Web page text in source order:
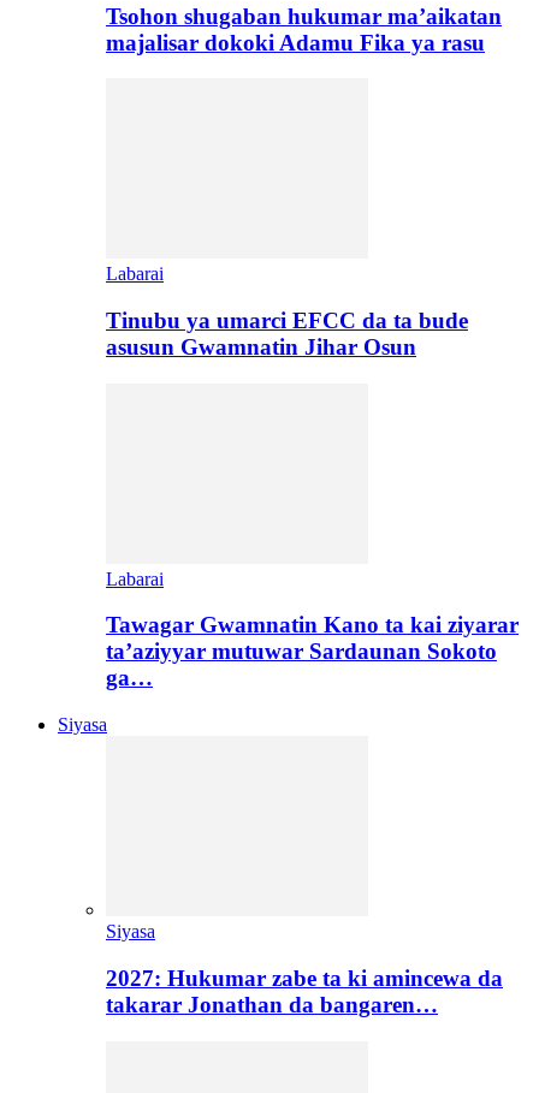
Tsohon shugaban hukumar ma’aikatan
majalisar dokoki Adamu Fika ya rasu
Labarai
Tinubu ya umarci EFCC da ta bude
asusun Gwamnatin Jihar Osun
Labarai
Tawagar Gwamnatin Kano ta kai ziyarar
ta’aziyyar mutuwar Sardaunan Sokoto
ga…
Siyasa
Siyasa
2027: Hukumar zabe ta ki amincewa da
takarar Jonathan da bangaren…